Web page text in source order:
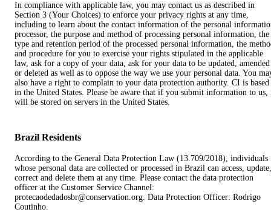
In compliance with applicable law, you may contact us as described in
Section 3 (Your Choices) to enforce your privacy rights at any time,
including to learn about the contact information of the personal
processor, the purpose and method of processing personal information, the
type and retention period of the processed personal information, the
and procedure for you to exercise your rights stipulated in the applicable
law, ask for a copy of your data, ask for your data to be updated, amended
or deleted as well as to oppose the way we use your personal data. You
also have a right to complain to your data protection authority. CI is based
in the United States. Please be aware that if you submit information to us,
will be stored on servers in the United States.
Brazil Residents
According to the General Data Protection Law (13.709/2018), individuals
whose personal data are collected or processed in Brazil can access, update,
correct and delete them at any time. Please contact the data protection
officer at the Customer Service Channel:
protecaodedadosbr@conservation.org. Data Protection Officer: Rodrigo
Coutinho.